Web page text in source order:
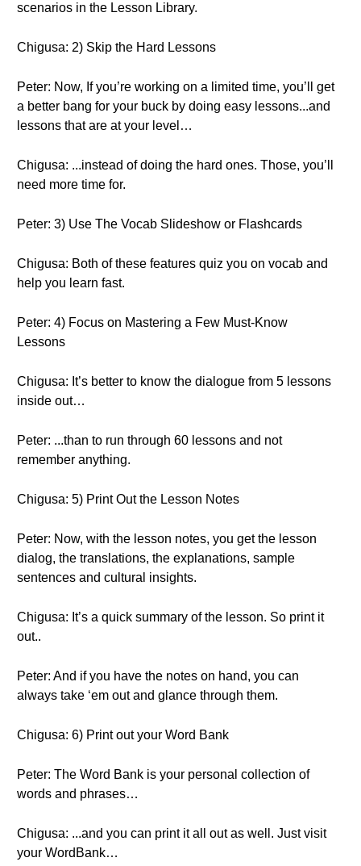
scenarios in the Lesson Library.
Chigusa: 2) Skip the Hard Lessons
Peter: Now, If you’re working on a limited time, you’ll get
a better bang for your buck by doing easy lessons...and
lessons that are at your level…
Chigusa: ...instead of doing the hard ones. Those, you’ll
need more time for.
Peter: 3) Use The Vocab Slideshow or Flashcards
Chigusa: Both of these features quiz you on vocab and
help you learn fast.
Peter: 4) Focus on Mastering a Few Must-Know
Lessons
Chigusa: It’s better to know the dialogue from 5 lessons
inside out…
Peter: ...than to run through 60 lessons and not
remember anything.
Chigusa: 5) Print Out the Lesson Notes
Peter: Now, with the lesson notes, you get the lesson
dialog, the translations, the explanations, sample
sentences and cultural insights.
Chigusa: It’s a quick summary of the lesson. So print it
out..
Peter: And if you have the notes on hand, you can
always take ‘em out and glance through them.
Chigusa: 6) Print out your Word Bank
Peter: The Word Bank is your personal collection of
words and phrases…
Chigusa: ...and you can print it all out as well. Just visit
your WordBank…